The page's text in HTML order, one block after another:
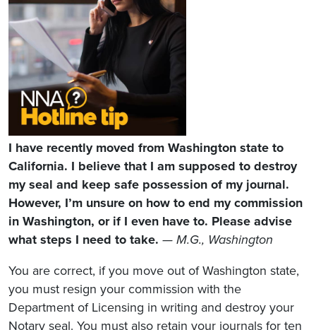
I have recently moved from Washington state to
California. I believe that I am supposed to destroy
my seal and keep safe possession of my journal.
However, I’m unsure on how to end my commission
in Washington, or if I even have to. Please advise
what steps I need to take. — M.G., Washington
You are correct, if you move out of Washington state,
you must resign your commission with the
Department of Licensing in writing and destroy your
Notary seal. You must also retain your journals for ten